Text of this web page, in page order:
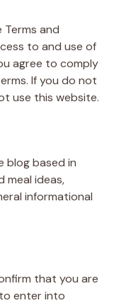
Terms and
to and use of
agree to comply
If you do not
use this website.
blog based in
meal ideas,
informational
that you are
enter into